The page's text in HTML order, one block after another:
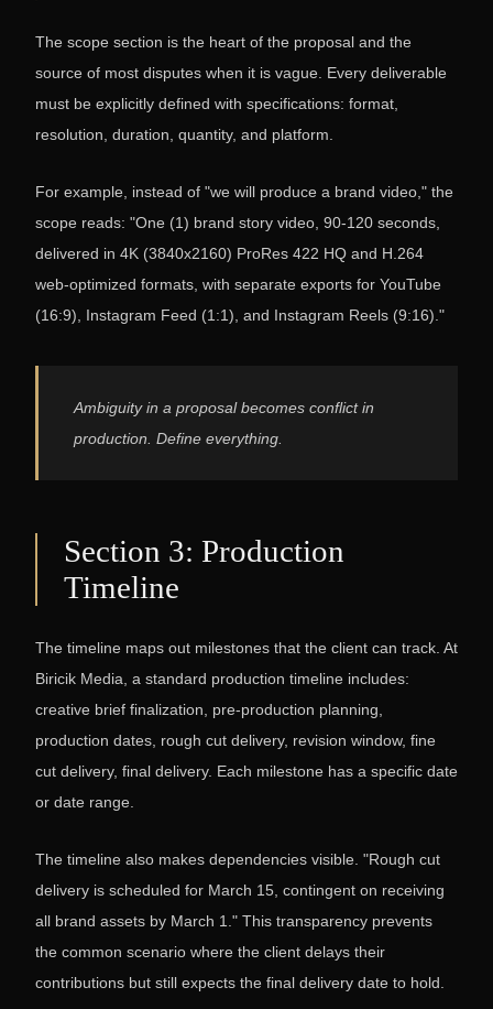
The scope section is the heart of the proposal and the
source of most disputes when it is vague. Every deliverable
must be explicitly defined with specifications: format,
resolution, duration, quantity, and platform.
For example, instead of "we will produce a brand video," the
scope reads: "One (1) brand story video, 90-120 seconds,
delivered in 4K (3840x2160) ProRes 422 HQ and H.264
web-optimized formats, with separate exports for YouTube
(16:9), Instagram Feed (1:1), and Instagram Reels (9:16)."
Ambiguity in a proposal becomes conflict in
production. Define everything.
Section 3: Production
Timeline
The timeline maps out milestones that the client can track. At
Biricik Media, a standard production timeline includes:
creative brief finalization, pre-production planning,
production dates, rough cut delivery, revision window, fine
cut delivery, final delivery. Each milestone has a specific date
or date range.
The timeline also makes dependencies visible. "Rough cut
delivery is scheduled for March 15, contingent on receiving
all brand assets by March 1." This transparency prevents
the common scenario where the client delays their
contributions but still expects the final delivery date to hold.